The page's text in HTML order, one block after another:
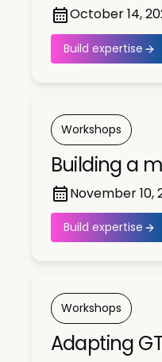
October 14,
Build expertise
Workshops
Building a
November 10,
Build expertise
Workshops
Adapting